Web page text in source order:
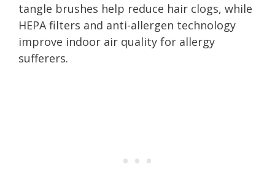
tangle brushes help reduce hair clogs, while
HEPA filters and anti-allergen technology
improve indoor air quality for allergy
sufferers.